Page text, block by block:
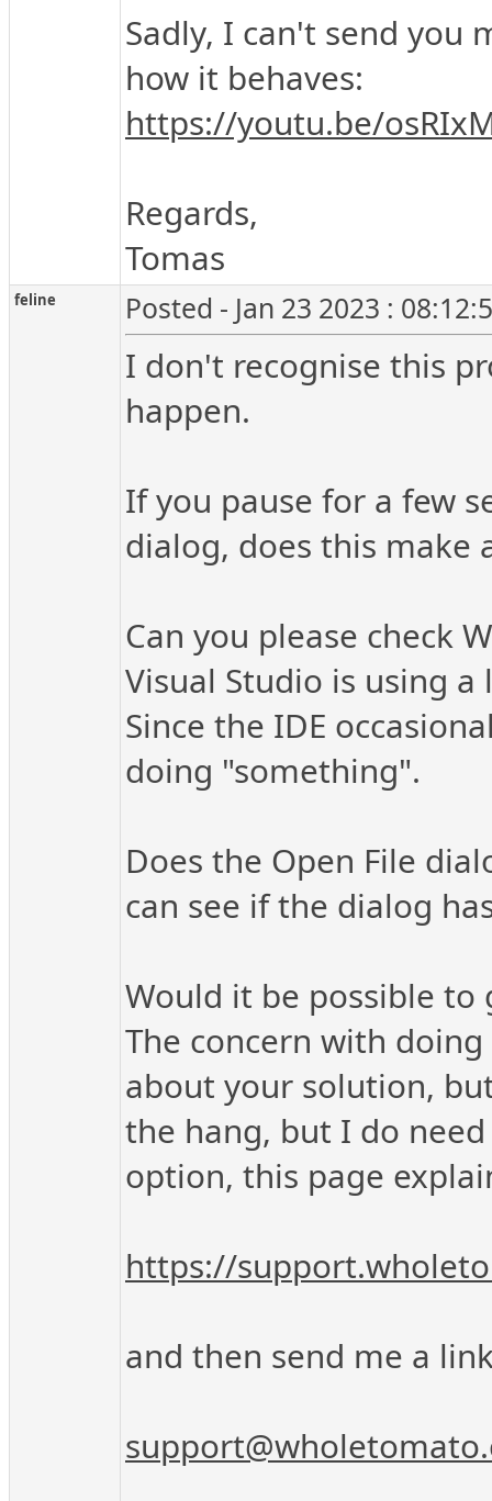
Sadly, I can't send
how it behaves:
https://youtu.be/
Regards,
Tomas
feline Posted - Jan 23 2023 :
I don't recognise this
happen.
If you pause for a few
dialog, does this make
Can you please check
Visual Studio is using
Since the IDE
doing "something".
Does the Open File
can see if the dialog
Would it be possible
The concern with
about your solution,
the hang, but I do
option, this page
https://
and then send me a